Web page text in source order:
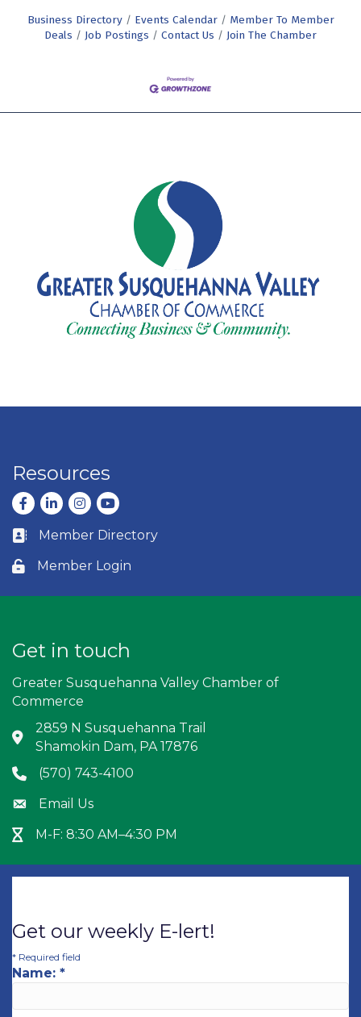
Business Directory Events Calendar
Member To Member
Deals
Job Postings Contact Us Join The Chamber
Resources
Facebook
LinkedInInstagram
youtube
Business card icon
Member Directory
Lock icon
Member Login
Get in touch
Greater Susquehanna Valley Chamber of
Commerce
Address & Map
2859 N Susquehanna Trail
Shamokin Dam, PA 17876
Phone icon
(570) 743-4100
Envelope icon
Email Us
Hour Glass icon
M-F: 8:30 AM–4:30 PM
Get our weekly E-lert!
* Required field
Name: *